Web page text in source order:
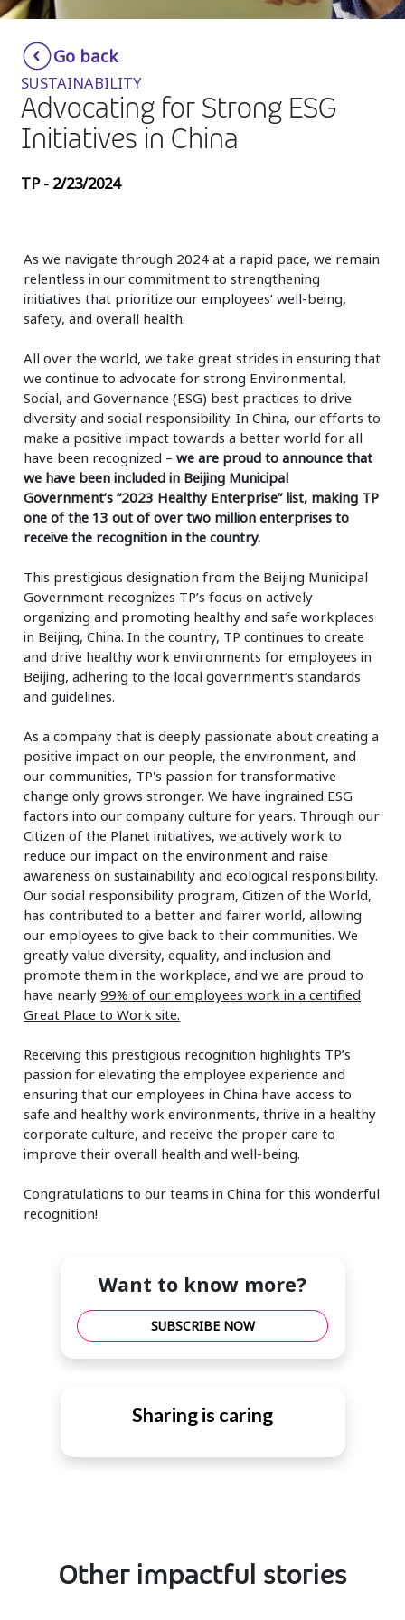
Smartshoring
Work-from-home solution
Insurance
Media
Retail and e-commerce
Technology
Go back
SUSTAINABILITY
Advocating for Strong ESG
Initiatives in China
TP - 2/23/2024
As we navigate through 2024 at a rapid pace, we remain
relentless in our commitment to strengthening
initiatives that prioritize our employees’ well-being,
safety, and overall health.
All over the world, we take great strides in ensuring that
we continue to advocate for strong Environmental,
Social, and Governance (ESG) best practices to drive
diversity and social responsibility. In China, our efforts to
make a positive impact towards a better world for all
have been recognized – we are proud to announce that
we have been included in Beijing Municipal
Government’s “2023 Healthy Enterprise” list, making TP
one of the 13 out of over two million enterprises to
receive the recognition in the country.
This prestigious designation from the Beijing Municipal
Government recognizes TP’s focus on actively
organizing and promoting healthy and safe workplaces
in Beijing, China. In the country, TP continues to create
and drive healthy work environments for employees in
Beijing, adhering to the local government’s standards
and guidelines.
As a company that is deeply passionate about creating a
positive impact on our people, the environment, and
our communities, TP's passion for transformative
change only grows stronger. We have ingrained ESG
factors into our company culture for years. Through our
Citizen of the Planet initiatives, we actively work to
reduce our impact on the environment and raise
awareness on sustainability and ecological responsibility.
Our social responsibility program, Citizen of the World,
has contributed to a better and fairer world, allowing
our employees to give back to their communities. We
greatly value diversity, equality, and inclusion and
promote them in the workplace, and we are proud to
have nearly99% of our employees work in a certified
Great Place to Work site.
Receiving this prestigious recognition highlights TP’s
passion for elevating the employee experience and
ensuring that our employees in China have access to
safe and healthy work environments, thrive in a healthy
corporate culture, and receive the proper care to
improve their overall health and well-being.
Congratulations to our teams in China for this wonderful
recognition!
Want to know more?
SUBSCRIBE NOW
Sharing is caring
Other impactful stories